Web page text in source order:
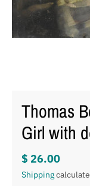
Thomas
Girl with
$ 26.00
Shipping